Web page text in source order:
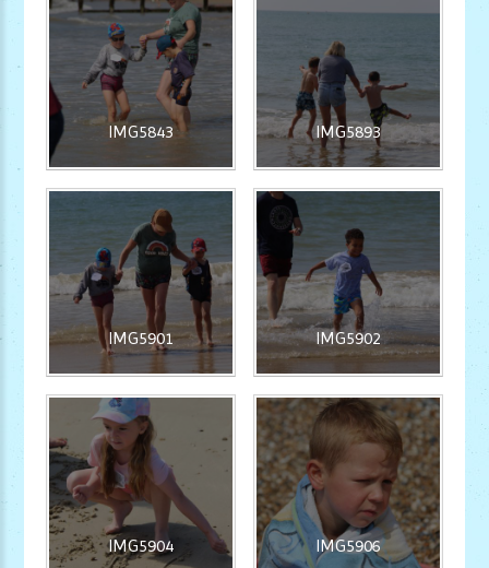
IMG5843 IMG5893
IMG5901 IMG5902
IMG5904 IMG5906